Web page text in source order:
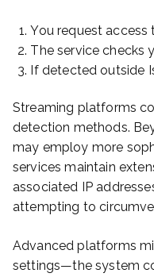
You request access
The service checks
If detected outside
Streaming platforms
detection methods.
may employ more
services maintain
associated IP
attempting to
Advanced platforms
settings—the system